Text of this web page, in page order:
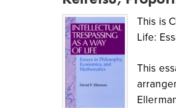
This is
Life:
This